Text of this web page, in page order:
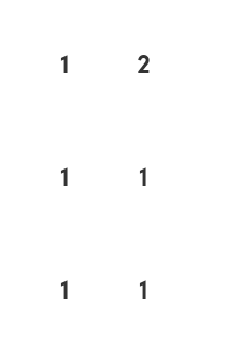
1 2
1 1
1 1